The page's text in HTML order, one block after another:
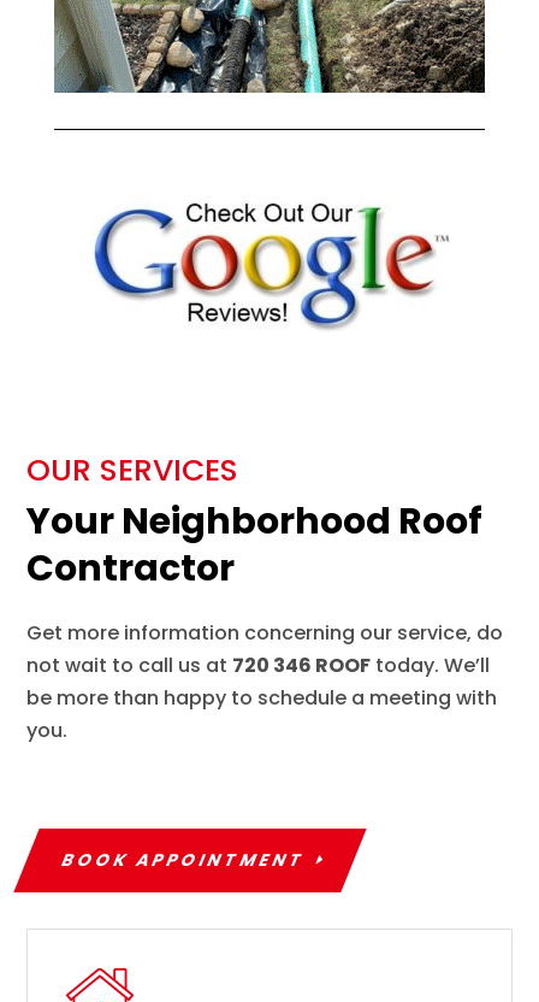
OUR SERVICES
Your Neighborhood Roof
Contractor
Get more information concerning our service, do
not wait to call us at 720 346 ROOF today. We’ll
be more than happy to schedule a meeting with
you.
BOOK APPOINTMENT